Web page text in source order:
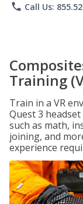
phone Call Us:
Training
Train in a VR
Quest 3
such as math,
joining, and
experience